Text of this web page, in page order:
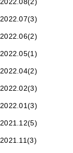
2022.07(3)
2022.06(2)
2022.05(1)
2022.04(2)
2022.02(3)
2022.01(3)
2021.12(5)
2021.11(3)